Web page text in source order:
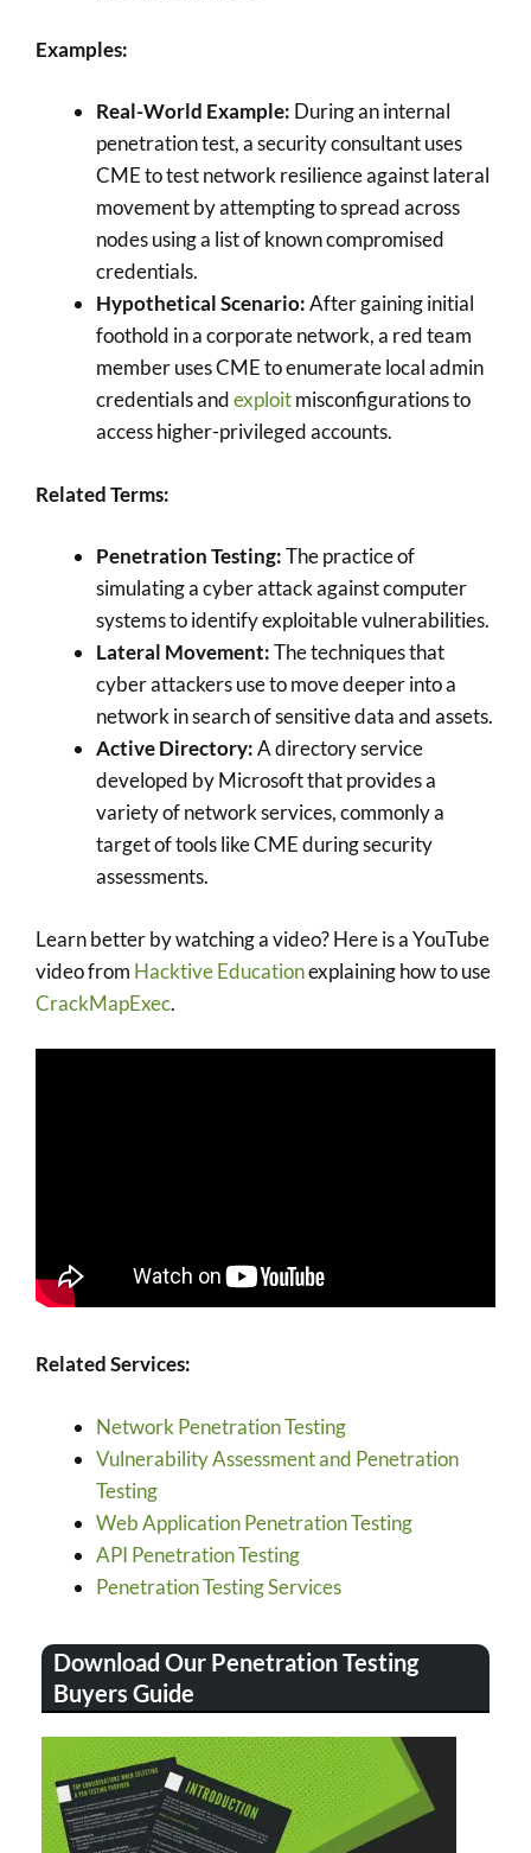
Examples:
Real-World Example: During an internal
penetration test, a security consultant uses
CME to test network resilience against lateral
movement by attempting to spread across
nodes using a list of known compromised
credentials.
Hypothetical Scenario:After gaining initial
foothold in a corporate network, a red team
member uses CME to enumerate local admin
credentials andexploitmisconfigurations to
access higher-privileged accounts.
Related Terms:
Penetration Testing:The practice of
simulating a cyber attack against computer
systems to identify exploitable vulnerabilities.
Lateral Movement:The techniques that
cyber attackers use to move deeper into a
network in search of sensitive data and assets.
Active Directory:A directory service
developed by Microsoft that provides a
variety of network services, commonly a
target of tools like CME during security
assessments.
Learn better by watching a video? Here is a YouTube
video from Hacktive Educationexplaining how to use
CrackMapExec.
Related Services:
Network Penetration Testing
Vulnerability Assessment and Penetration
Testing
Web Application Penetration Testing
API Penetration Testing
Penetration Testing Services
Download Our Penetration Testing
Buyers Guide